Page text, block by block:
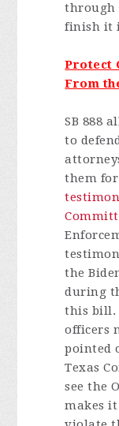
through
finish it
Protect
From
SB 888
to
them
the
during
this bill.
officers
pointed
Texas
see the
makes